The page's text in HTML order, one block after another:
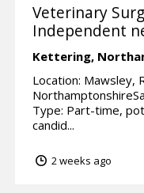
Veterinary
Independent
Kettering,
Location: Mawsley,
Type: Part-time,
candid...
2 weeks ago